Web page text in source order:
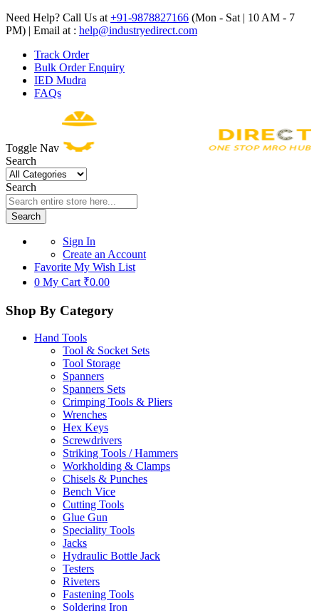
Need Help? Call Us at +91-9878827166 (Mon - Sat | 10 AM - 7
PM) | Email at : help@industryedirect.com
Track Order
Bulk Order Enquiry
IED Mudra
FAQs
Toggle Nav
Search
Search
Search
Sign In
Create an Account
Favorite My Wish List
0 My Cart ₹0.00
Shop By Category
Hand Tools
Tool & Socket Sets
Tool Storage
Spanners
Spanners Sets
Crimping Tools & Pliers
Wrenches
Hex Keys
Screwdrivers
Striking Tools / Hammers
Workholding & Clamps
Chisels & Punches
Bench Vice
Cutting Tools
Glue Gun
Speciality Tools
Jacks
Hydraulic Bottle Jack
Testers
Riveters
Fastening Tools
Soldering Iron